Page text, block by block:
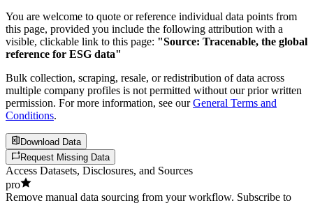
You are welcome to quote or reference individual data points from
this page, provided you include the following attribution with a
visible, clickable link to this page: "Source: Tracenable, the global
reference for ESG data"
Bulk collection, scraping, resale, or redistribution of data across
multiple company profiles is not permitted without our prior written
permission. For more information, see our General Terms and
Conditions.
Download Data
Request Missing Data
Access Datasets, Disclosures, and Sources
pro
Remove manual data sourcing from your workflow. Subscribe to